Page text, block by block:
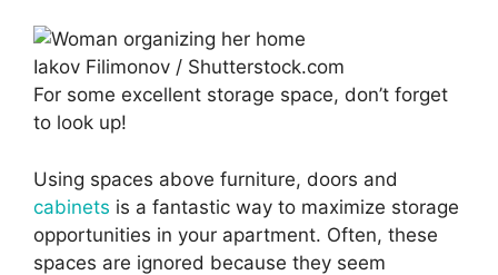
Iakov Filimonov / Shutterstock.com
For some excellent storage space, don’t forget
to look up!
Using spaces above furniture, doors and
cabinets is a fantastic way to maximize storage
opportunities in your apartment. Often, these
spaces are ignored because they seem